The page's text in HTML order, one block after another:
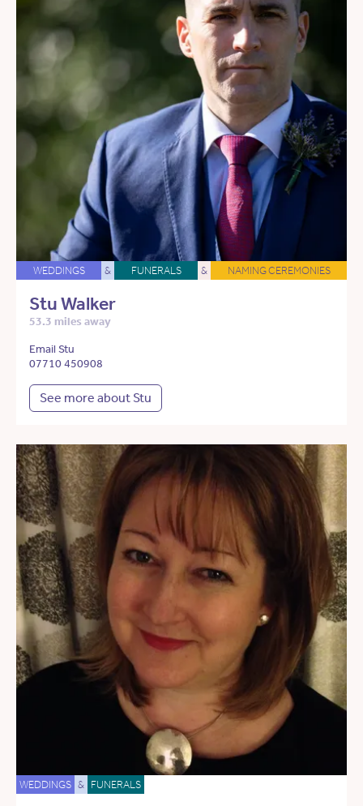
WEDDINGS & FUNERALS & NAMING CEREMONIES
Stu Walker
53.3 miles away
Email Stu
07710 450908
See more about Stu
WEDDINGS & FUNERALS